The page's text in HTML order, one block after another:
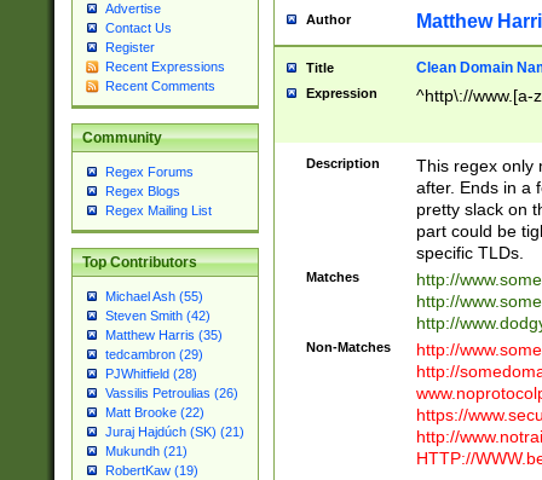
Advertise
Contact Us
Register
Recent Expressions
Recent Comments
Community
Regex Forums
Regex Blogs
Regex Mailing List
Top Contributors
Michael Ash (55)
Steven Smith (42)
Matthew Harris (35)
tedcambron (29)
PJWhitfield (28)
Vassilis Petroulias (26)
Matt Brooke (22)
Juraj Hajdúch (SK) (21)
Mukundh (21)
RobertKaw (19)
Author Matthew
Title Clean Domain
Expression ^http\://www.[a-
Description
This regex only
after. Ends in a
pretty slack on
part could be
specific TLDs.
Matches
http://
http://
http://
Non-Matches
http://
http://
https://
http://
HTTP://